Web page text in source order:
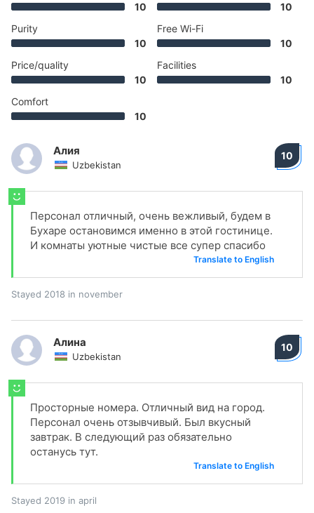
10
Purity
10
Price/quality
10
Comfort
10
10
Free Wi-Fi
10
Facilities
10
Алия
Uzbekistan
10
Персонал отличный, очень вежливый, будем в
Бухаре остановимся именно в этой гостинице.
И комнаты уютные чистые все супер спасибо
Translate to English
Stayed 2018 in november
Алина
Uzbekistan
10
Просторные номера. Отличный вид на город.
Персонал очень отзывчивый. Был вкусный
завтрак. В следующий раз обязательно
останусь тут.
Translate to English
Stayed 2019 in april